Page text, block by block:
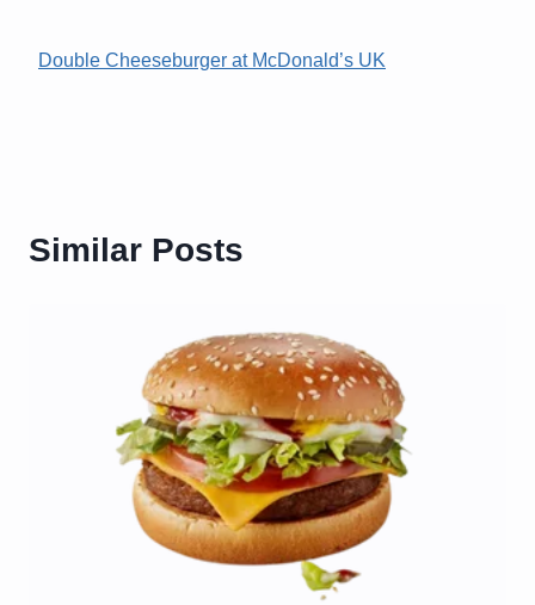
Double Cheeseburger at McDonald’s UK
Similar Posts